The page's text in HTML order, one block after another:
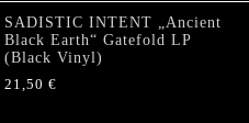
SADISTIC INTENT „Ancient
Black Earth“ Gatefold LP
(Black Vinyl)
21,50 €